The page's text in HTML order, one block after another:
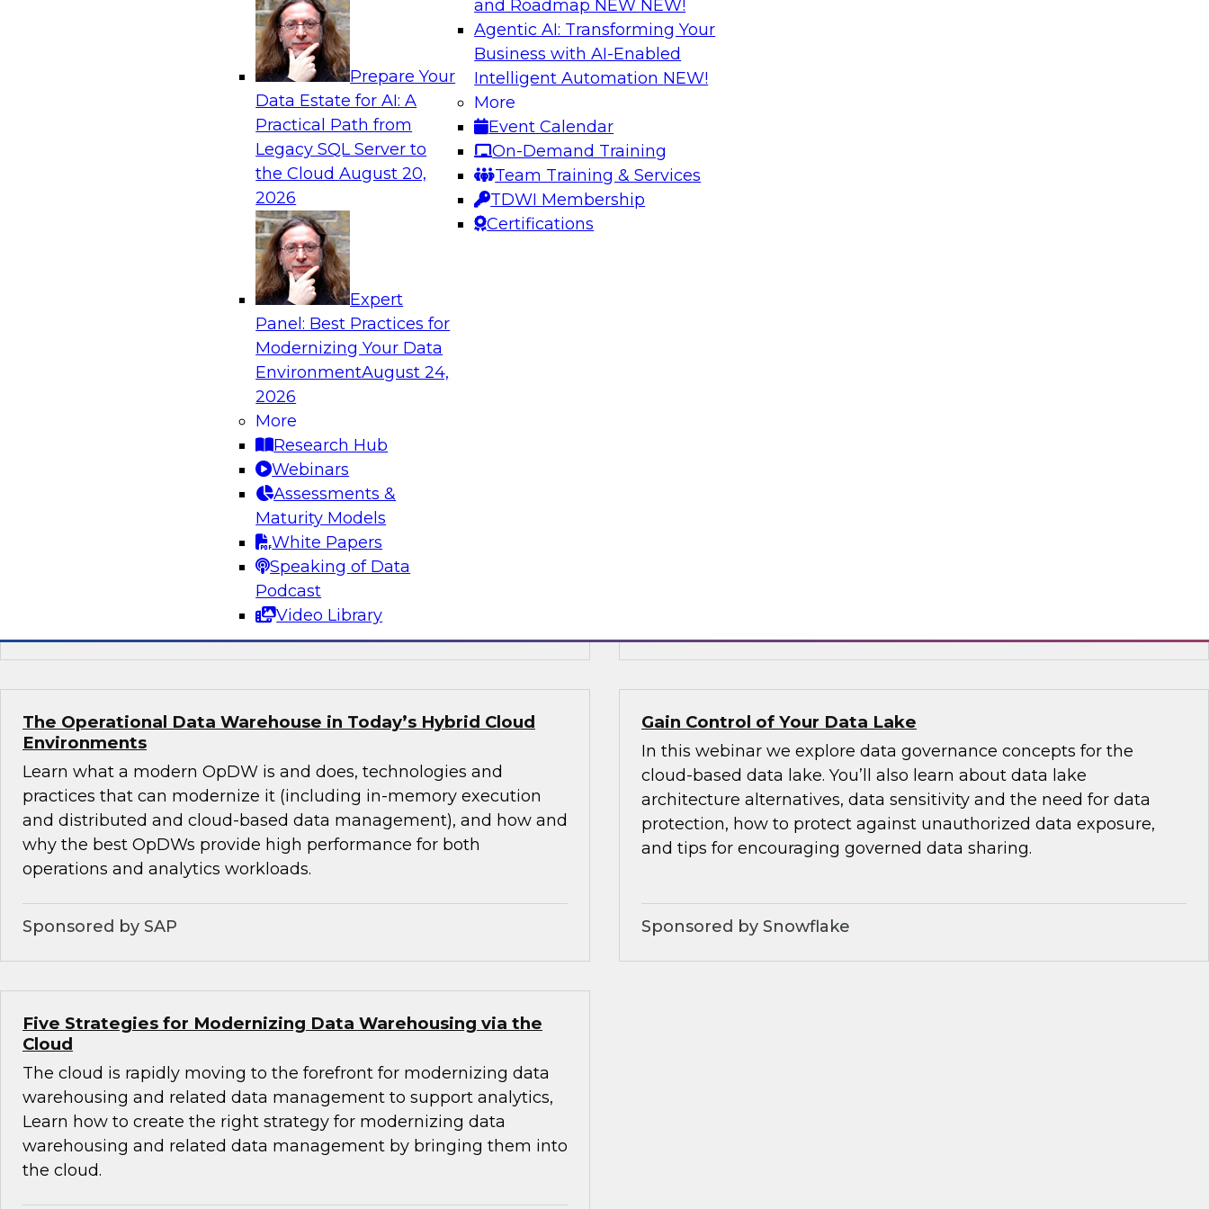
Prepare Your
Data Estate for AI: A
Practical Path from
Legacy SQL Server to
the CloudAugust 20,
2026
Expert
Panel: Best Practices for
Modernizing Your Data
EnvironmentAugust 24,
2026
More
Research Hub
Webinars
Assessments &
Maturity Models
White Papers
Speaking of Data
Podcast
Video Library
and Roadmap NEW NEW!
Agentic AI: Transforming Your
Business with AI-Enabled
Intelligent Automation NEW!
More
Event Calendar
On-Demand Training
Team Training & Services
TDWI Membership
Certifications
Analytics, & AI
The Why and How of Multicloud Environments
Learn what a multicloud architecture is all about and why it is
becoming popular, explore the benefits, challenges, and best
practices for a multicloud environment.
This webinar will define ML and related technologies and practices
in AI and predictive analytics, discuss ML’s use cases, explain data
management requirements users must address to successfully
Cloud at Scale for Modern Data Warehousing - New
Approaches for New Business Uses and Technical
Data warehouse modernization and cloud adoption often go hand
in hand; both seek to ensure extreme scalability, lower
administrative and platform costs, and support new business
analytics. This webinar will discuss both practices, with a focus on
coordinating the two and present six key recommendations.
The Operational Data Warehouse in Today’s Hybrid Cloud
Environments
Learn what a modern OpDW is and does, technologies and
practices that can modernize it (including in-memory execution
and distributed and cloud-based data management), and how and
why the best OpDWs provide high performance for both
operations and analytics workloads.
Sponsored by SAP
Gain Control of Your Data Lake
In this webinar we explore data governance concepts for the
cloud-based data lake. You’ll also learn about data lake
architecture alternatives, data sensitivity and the need for data
protection, how to protect against unauthorized data exposure,
and tips for encouraging governed data sharing.
Sponsored by Snowflake
Five Strategies for Modernizing Data Warehousing via the
Cloud
The cloud is rapidly moving to the forefront for modernizing data
warehousing and related data management to support analytics,
Learn how to create the right strategy for modernizing data
warehousing and related data management by bringing them into
the cloud.